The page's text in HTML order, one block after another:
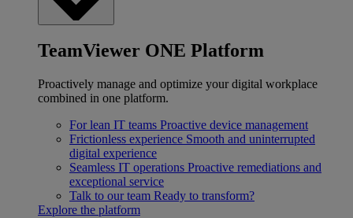
TeamViewer ONE Platform
Proactively manage and optimize your digital workplace
combined in one platform.
For lean IT teams Proactive device management
Frictionless experience Smooth and uninterrupted
digital experience
Seamless IT operations Proactive remediations and
exceptional service
Talk to our team Ready to transform?
Explore the platform